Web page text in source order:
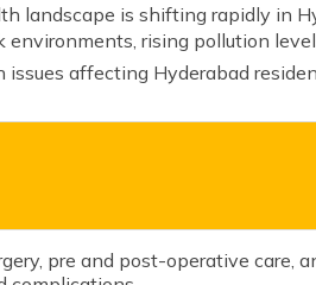
landscape is shifting rapidly in
rising pollution
affecting Hyderabad
pre and post-operative